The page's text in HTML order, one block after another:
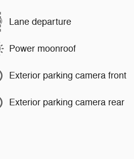
Lane departure
Power moonroof
Exterior parking camera front
Exterior parking camera rear